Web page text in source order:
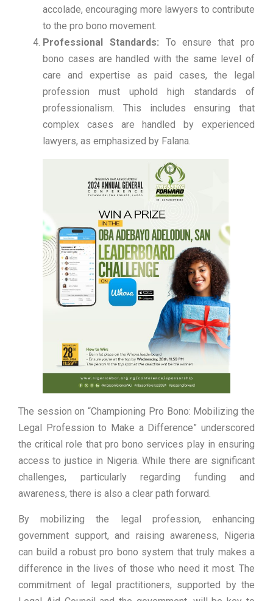
accolade, encouraging more lawyers to contribute
to the pro bono movement.
Professional Standards: To ensure that pro
bono cases are handled with the same level of
care and expertise as paid cases, the legal
profession must uphold high standards of
professionalism. This includes ensuring that
complex cases are handled by experienced
lawyers, as emphasized by Falana.
The session on “Championing Pro Bono: Mobilizing the
Legal Profession to Make a Difference” underscored
the critical role that pro bono services play in ensuring
access to justice in Nigeria. While there are significant
challenges, particularly regarding funding and
awareness, there is also a clear path forward.
By mobilizing the legal profession, enhancing
government support, and raising awareness, Nigeria
can build a robust pro bono system that truly makes a
difference in the lives of those who need it most. The
commitment of legal practitioners, supported by the